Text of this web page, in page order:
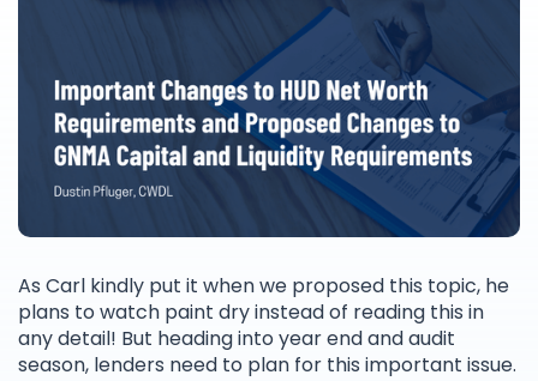
As Carl kindly put it when we proposed this topic, he
plans to watch paint dry instead of reading this in
any detail! But heading into year end and audit
season, lenders need to plan for this important issue.